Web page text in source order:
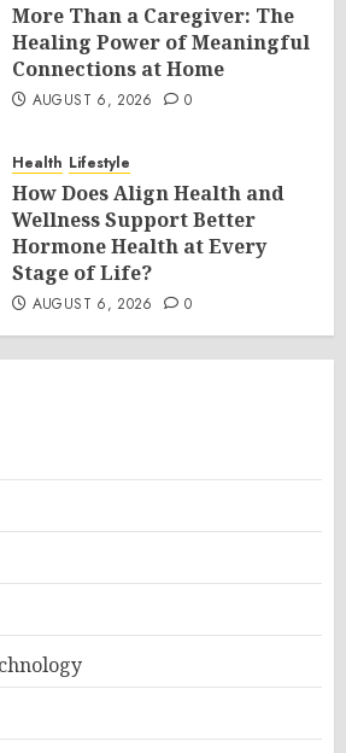
More Than a Caregiver: The
Healing Power of Meaningful
Connections at Home
AUGUST 6, 2026 0
Health Lifestyle
How Does Align Health and
Wellness Support Better
Hormone Health at Every
Stage of Life?
AUGUST 6, 2026 0